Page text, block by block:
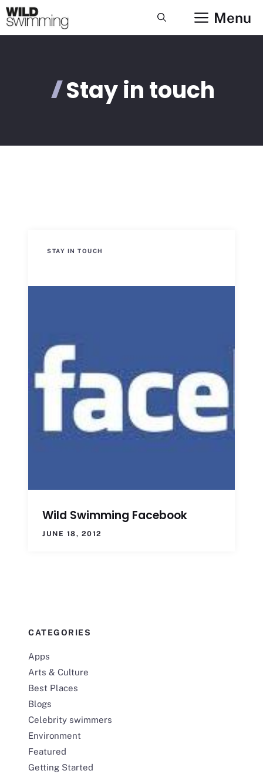
Skip
to
content
Menu
Stay in touch
STAY IN TOUCH
Wild Swimming Facebook
JUNE 18, 2012
CATEGORIES
Apps
Arts & Culture
Best Places
Blogs
Celebrity swimmers
Environment
Featured
Getting Started